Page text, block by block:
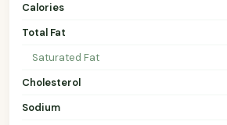
Calories
Total Fat
Saturated Fat
Cholesterol
Sodium